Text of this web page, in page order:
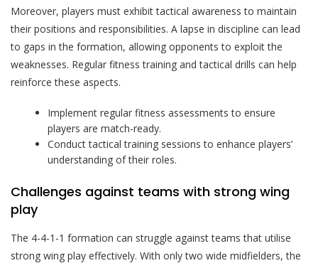
Moreover, players must exhibit tactical awareness to maintain
their positions and responsibilities. A lapse in discipline can lead
to gaps in the formation, allowing opponents to exploit the
weaknesses. Regular fitness training and tactical drills can help
reinforce these aspects.
Implement regular fitness assessments to ensure
players are match-ready.
Conduct tactical training sessions to enhance players’
understanding of their roles.
Challenges against teams with strong wing
play
The 4-4-1-1 formation can struggle against teams that utilise
strong wing play effectively. With only two wide midfielders, the